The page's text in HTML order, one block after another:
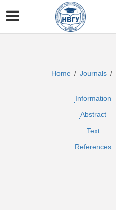
Home / Journals /
Information
Abstract
Text
References